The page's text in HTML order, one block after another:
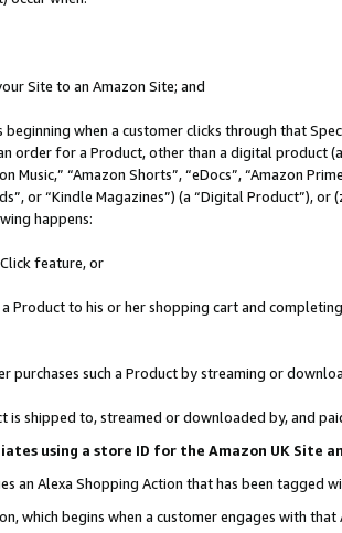
Site to an Amazon Site; and
beginning when a customer clicks through that
order for a Product, other than a digital product
“Amazon Shorts”, “eDocs”, “Amazon
or “Kindle Magazines”) (a “Digital Product”),
happens:
feature, or
Product to his or her shopping cart and
purchases such a Product by streaming or
is shipped to, streamed or downloaded by, and
using a store ID for the Amazon UK Site
an Alexa Shopping Action that has been tagged
which begins when a customer engages with